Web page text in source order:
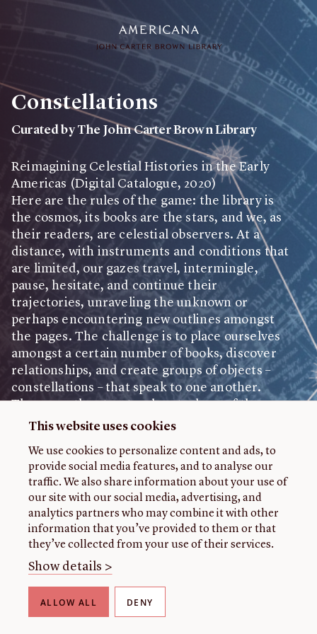
This website uses cookies
We use cookies to personalize content and ads, to
provide social media features, and to analyse our
traffic. We also share information about your use of
our site with our social media, advertising, and
analytics partners who may combine it with other
information that you’ve provided to them or that
they’ve collected from your use of their services.
Show details >
ALLOW ALL DENY
Constellations
Curated by The John Carter Brown Library
Reimagining Celestial Histories in the Early
Americas (Digital Catalogue, 2020)
Here are the rules of the game: the library is
the cosmos, its books are the stars, and we, as
their readers, are celestial observers. At a
distance, with instruments and conditions that
are limited, our gazes travel, intermingle,
pause, hesitate, and continue their
trajectories, unraveling the unknown or
perhaps encountering new outlines amongst
the pages. The challenge is to place ourselves
amongst a certain number of books, discover
relationships, and create groups of objects –
constellations – that speak to one another.
These are the structural metaphors of the
digital exhibition Constellations: Reimagining
John Carter Brown Library, as we present to
the public nearly 90 objects from its
collections.
At first glance, the exhibition appears to have
as its central theme the history of astronomy
in the Americas. Or perhaps, even before that,
is it not a history of the relationship of
communities throughout the Americas with
the heavens? Or better still, a history of the
START EXHIBITION
Collection
Search through over 75,000 items
Exhibitions
Selections of items that are interpreted and presented as a
narrative experience
Projects
Projects include different types of aggregated materials
About Us
User Guide
Feedback
John Carter Brown Library